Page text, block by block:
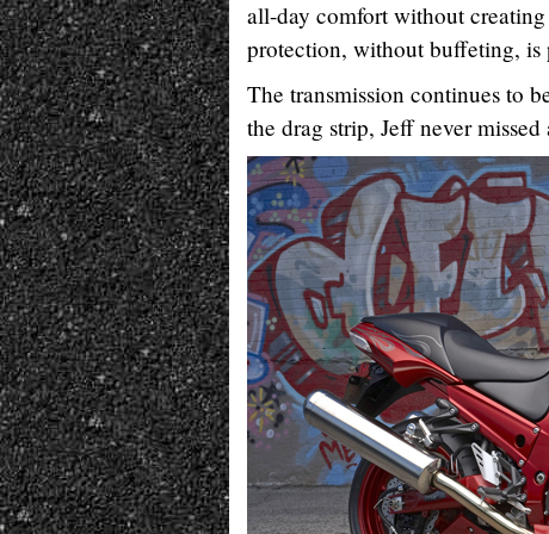
all-day comfort without
protection, without buffeting, is
The transmission continues to
the drag strip, Jeff never missed